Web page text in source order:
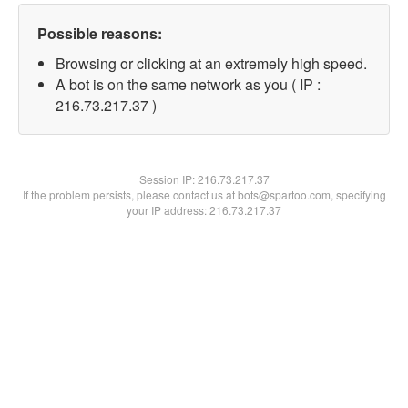
Possible reasons:
Browsing or clicking at an extremely high speed.
A bot is on the same network as you ( IP :
216.73.217.37 )
Session IP:216.73.217.37
If the problem persists, please contact us at bots@spartoo.com, specifying
your IP address: 216.73.217.37